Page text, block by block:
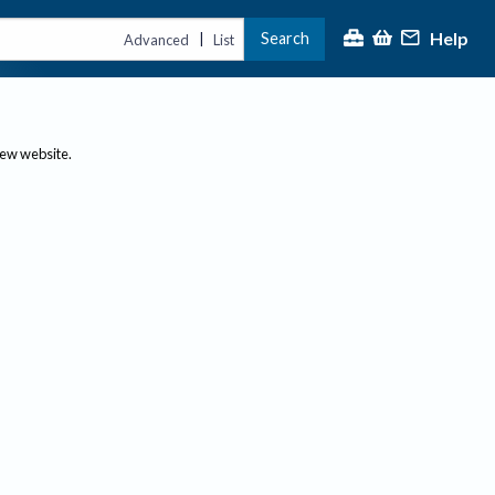
Advanced | List Search Help
website.